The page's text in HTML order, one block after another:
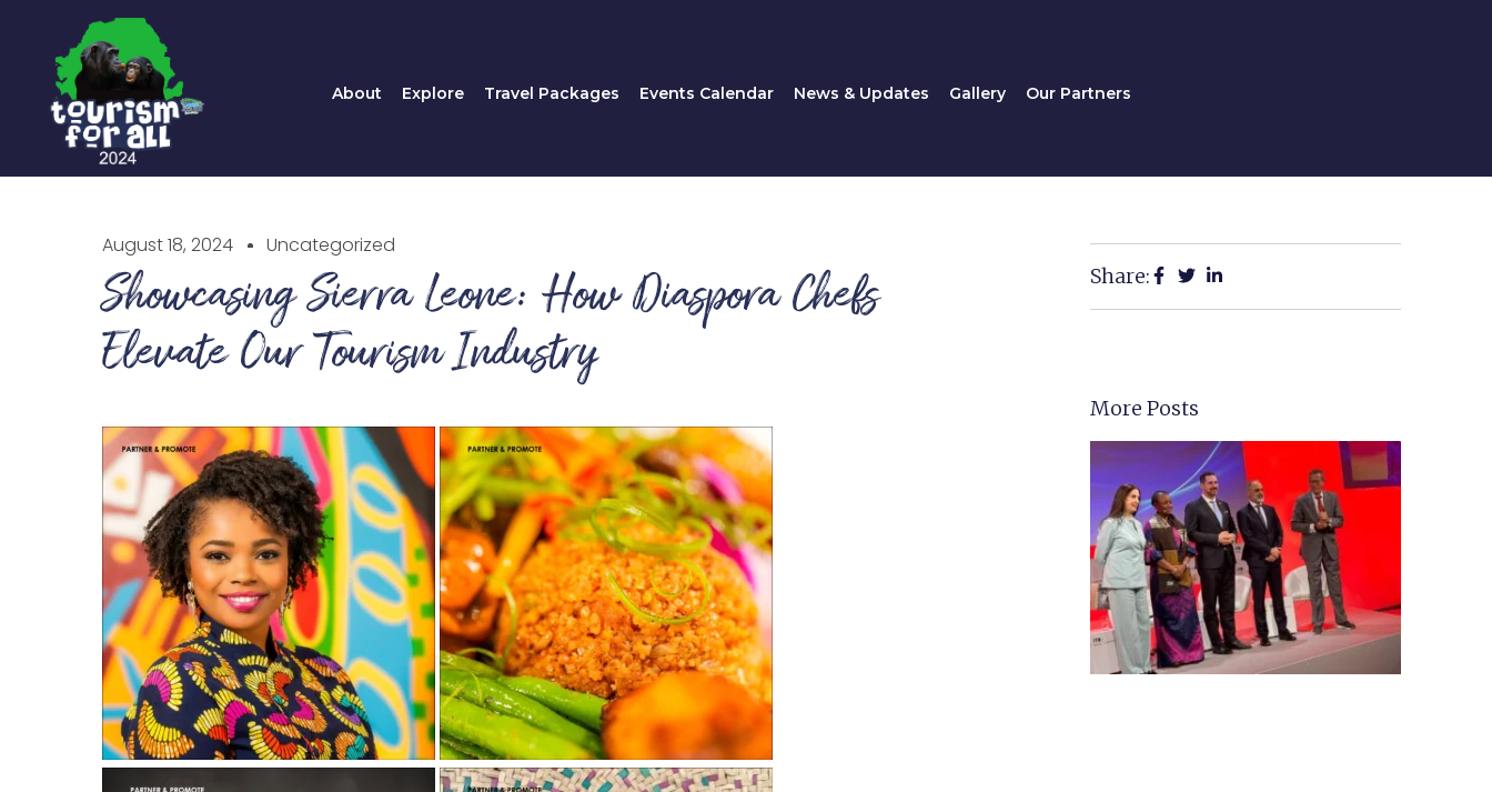
About
Explore Travel Packages Events Calendar News & Updates Gallery Our Partners
August 18, 2024 Uncategorized
Showcasing Sierra Leone: How Diaspora Chefs
Elevate Our Tourism Industry
Share:
More Posts